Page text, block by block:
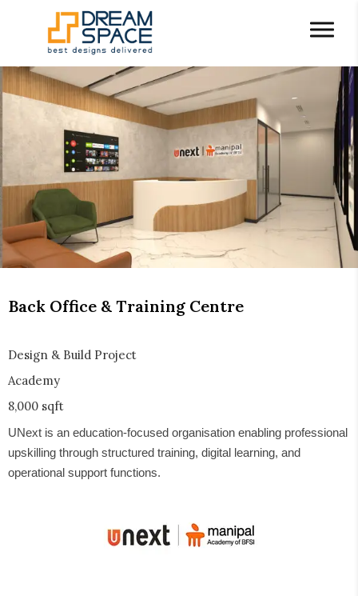
Back Office & Training Centre
Design & Build Project
Academy
8,000 sqft
UNext is an education-focused organisation enabling professional
upskilling through structured training, digital learning, and
operational support functions.